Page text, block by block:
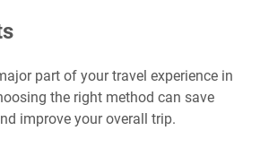
part of your travel experience in
the right method can save
improve your overall trip.